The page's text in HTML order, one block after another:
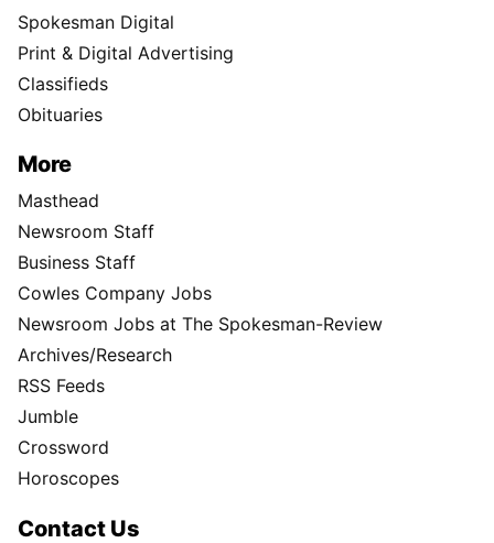
Spokesman Digital
Print & Digital Advertising
Classifieds
Obituaries
More
Masthead
Newsroom Staff
Business Staff
Cowles Company Jobs
Newsroom Jobs at The Spokesman-Review
Archives/Research
RSS Feeds
Jumble
Crossword
Horoscopes
Contact Us